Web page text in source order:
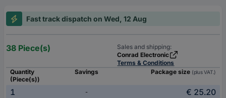
Fast track dispatch on Wed, 12 Aug
38 Piece(s)
Sales and shipping:
Conrad Electronic
Terms & Conditions
Quantity
(Piece(s))
Savings Package size (plus VAT.)
1 -
€ 25.20